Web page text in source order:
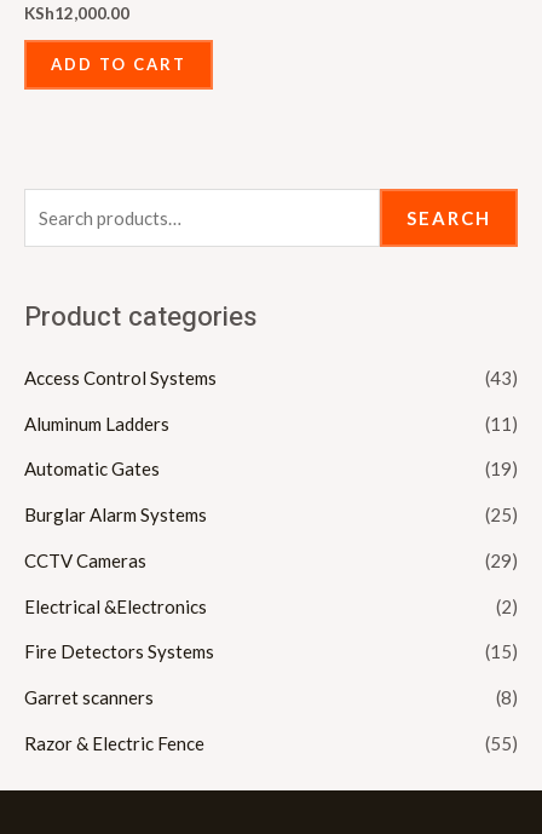
KSh12,000.00
ADD TO CART
SEARCH
Product categories
Access Control Systems (43)
Aluminum Ladders (11)
Automatic Gates (19)
Burglar Alarm Systems (25)
CCTV Cameras (29)
Electrical &Electronics (2)
Fire Detectors Systems (15)
Garret scanners (8)
Razor & Electric Fence (55)